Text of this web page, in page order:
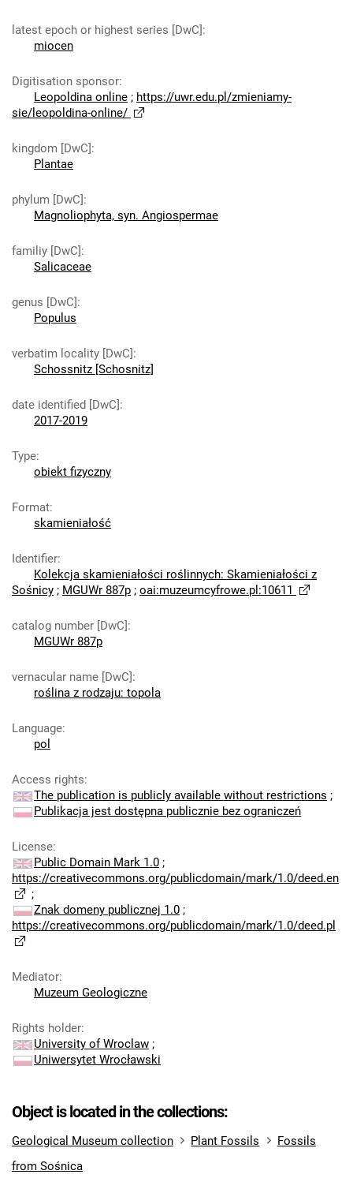
latest epoch or highest series [DwC]:
miocen
Digitisation sponsor:
Leopoldina online ; https://uwr.edu.pl/zmieniamy-
sie/leopoldina-online/
kingdom [DwC]:
Plantae
phylum [DwC]:
Magnoliophyta, syn. Angiospermae
familiy [DwC]:
Salicaceae
genus [DwC]:
Populus
verbatim locality [DwC]:
Schossnitz [Schosnitz]
date identified [DwC]:
2017-2019
Type:
obiekt fizyczny
Format:
skamieniałość
Identifier:
Kolekcja skamieniałości roślinnych: Skamieniałości z
Sośnicy ; MGUWr 887p ; oai:muzeumcyfrowe.pl:10611
catalog number [DwC]:
MGUWr 887p
vernacular name [DwC]:
roślina z rodzaju: topola
Language:
pol
Access rights:
The publication is publicly available without restrictions ;
Publikacja jest dostępna publicznie bez ograniczeń
License:
Public Domain Mark 1.0 ;
https://creativecommons.org/publicdomain/mark/1.0/deed.en
;
Znak domeny publicznej 1.0 ;
https://creativecommons.org/publicdomain/mark/1.0/deed.pl
Mediator:
Muzeum Geologiczne
Rights holder:
University of Wroclaw ;
Uniwersytet Wrocławski
Object is located in the collections:
Geological Museum collection Plant Fossils
Fossils
from Sośnica